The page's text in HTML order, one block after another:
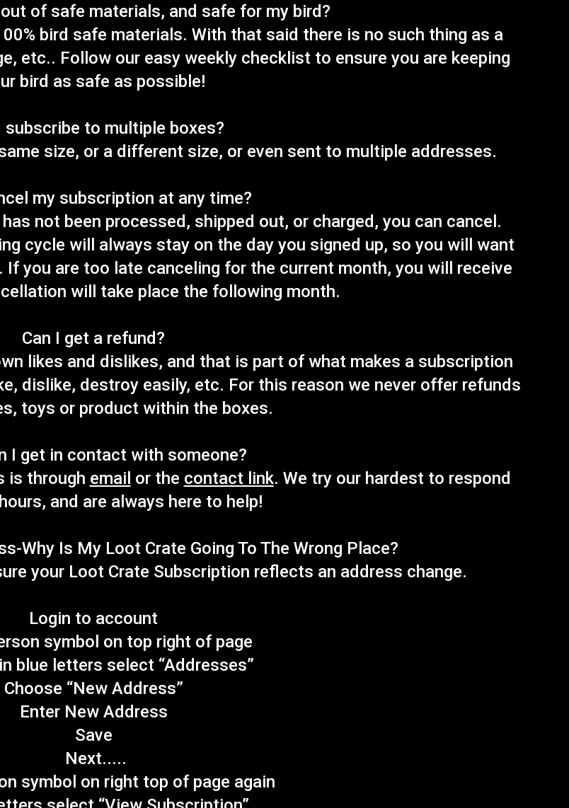
of safe materials, and safe for my bird?
bird safe materials. With that said there is no such thing as a
etc.. Follow our easy weekly checklist to ensure you are keeping
bird as safe as possible!
subscribe to multiple boxes?
size, or a different size, or even sent to multiple addresses.
my subscription at any time?
not been processed, shipped out, or charged, you can cancel.
cycle will always stay on the day you signed up, so you will want
you are too late canceling for the current month, you will receive
will take place the following month.
Can I get a refund?
likes and dislikes, and that is part of what makes a subscription
dislike, destroy easily, etc. For this reason we never offer refunds
toys or product within the boxes.
I get in contact with someone?
is through email or the contact link. We try our hardest to respond
and are always here to help!
Why Is My Loot Crate Going To The Wrong Place?
your Loot Crate Subscription reflects an address change.
Login to account
symbol on top right of page
blue letters select “Addresses”
Choose “New Address”
Enter New Address
Save
Next.....
symbol on right top of page again